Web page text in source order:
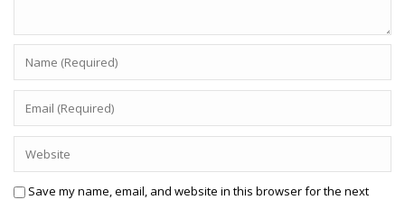
Save my name, email, and website in this browser for the next